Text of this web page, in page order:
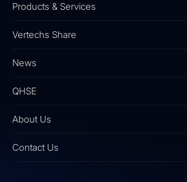
Products & Services
Vertechs Share
News
QHSE
About Us
Contact Us